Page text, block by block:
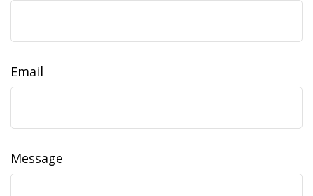
Email
Message